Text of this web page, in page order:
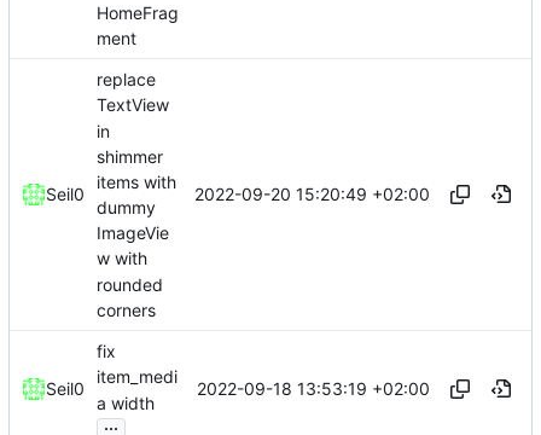
HomeFrag
ment
Seil0
replace
TextView
in
shimmer
items with
dummy
ImageVie
w with
rounded
corners
2022-09-20 15:20:49 +02:00
Seil0
fix
item_medi
a width
...
2022-09-18 13:53:19 +02:00